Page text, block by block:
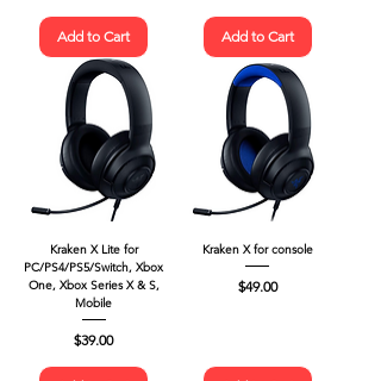
Add to Cart Add to Cart
Kraken X Lite for
PC/PS4/PS5/Switch, Xbox
One, Xbox Series X & S,
Mobile
Price
$39.00
Kraken X for console
Price
$49.00